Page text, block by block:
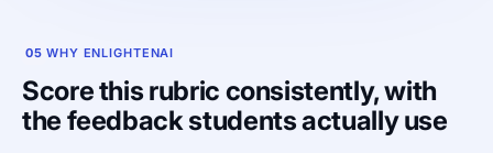
05 WHY ENLIGHTENAI
Score this rubric consistently, with
the feedback students actually use